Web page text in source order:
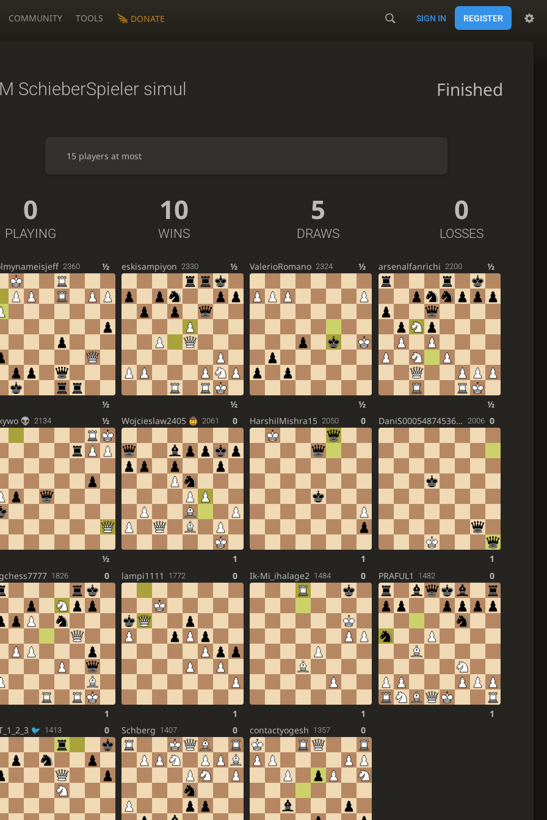
COMMUNITY TOOLS DONATE SIGN IN REGISTER
SchieberSpieler simul Finished
15 players at most
0
PLAYING
10
WINS
5
DRAWS
0
LOSSES
2360 ½
½
eskisampiyon 2330 ½
½
ValerioRomano 2324 ½
½
arsenalfanrichi 2200 ½
½
2134 ½
½
Wojcieslaw2405 2061 0
1
HarshilMishra15 2050 0
1
DaniS000548745364W3 2006 0
1
1826 0
1
lampi1111 1772 0
1
Ik-Mi_ihalage2 1484 0
1
PRAFUL1 1482 0
1
1413 0 Schberg 1407 0 contactyogesh 1357 0